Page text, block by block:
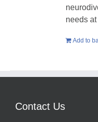
needs
Add to
Contact Us